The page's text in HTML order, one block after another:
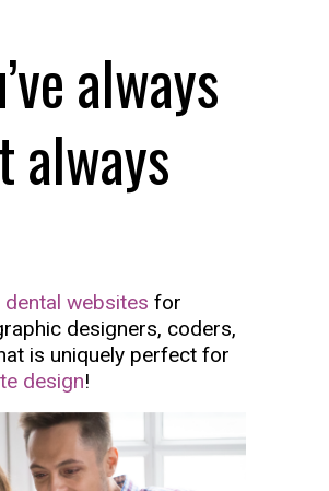
always
always
dental websites for
designers, coders,
is uniquely perfect for
design!